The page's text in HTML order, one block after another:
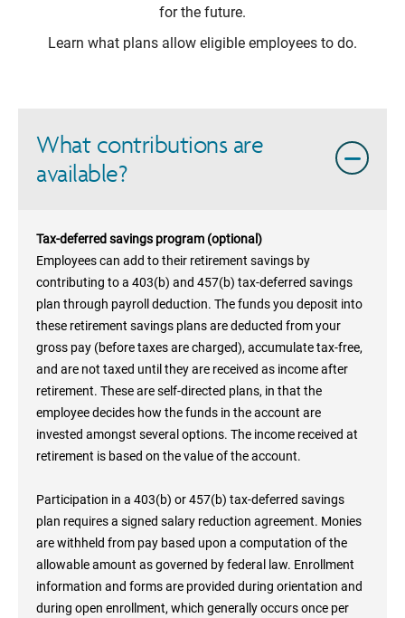
for the future.
Learn what plans allow eligible employees to do.
What contributions are
available?
Tax-deferred savings program (optional)
Employees can add to their retirement savings by
contributing to a 403(b) and 457(b) tax-deferred savings
plan through payroll deduction. The funds you deposit into
these retirement savings plans are deducted from your
gross pay (before taxes are charged), accumulate tax-free,
and are not taxed until they are received as income after
retirement. These are self-directed plans, in that the
employee decides how the funds in the account are
invested amongst several options. The income received at
retirement is based on the value of the account.
Participation in a 403(b) or 457(b) tax-deferred savings
plan requires a signed salary reduction agreement. Monies
are withheld from pay based upon a computation of the
allowable amount as governed by federal law. Enrollment
information and forms are provided during orientation and
during open enrollment, which generally occurs once per